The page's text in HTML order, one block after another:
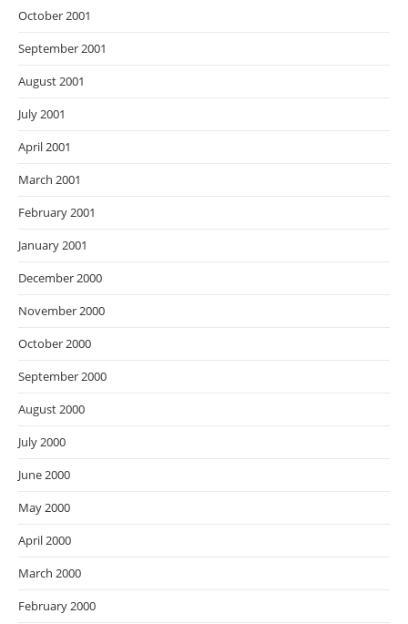
October 2001
September 2001
August 2001
July 2001
April 2001
March 2001
February 2001
January 2001
December 2000
November 2000
October 2000
September 2000
August 2000
July 2000
June 2000
May 2000
April 2000
March 2000
February 2000